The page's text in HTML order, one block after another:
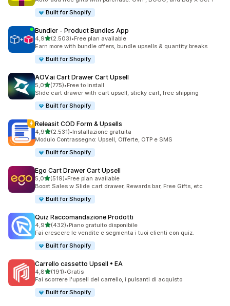
Built for Shopify
Bundler ‑ Product Bundles App
4,9stelle su 5
(2.503)
2503 recensioni totali
•Free plan available
Earn more with bundle offers, bundle upsells & quantity breaks
Built for Shopify
AOV.ai Cart Drawer Cart Upsell
5,0stelle su 5
(775)
775 recensioni totali
•Free to install
Slide cart drawer with cart upsell, sticky cart, free shipping
Built for Shopify
Releasit COD Form & Upsells
4,9stelle su 5
(2.531)
2531 recensioni totali
•Installazione gratuita
Modulo Contrassegno: Upsell, Offerte, OTP e SMS
Built for Shopify
Ego Cart Drawer Cart Upsell
5,0stelle su 5
(519)
519 recensioni totali
•Free plan available
Boost Sales w Slide cart drawer, Rewards bar, Free Gifts, etc
Built for Shopify
Quiz Raccomandazione Prodotti
4,9stelle su 5
(432)
432 recensioni totali
•Piano gratuito disponibile
Fai crescere le vendite e segmenta i tuoi clienti con quiz.
Built for Shopify
Carrello cassetto Upsell • EA
4,8stelle su 5
(191)
191 recensioni totali
•Gratis
Fai scorrere l'upsell del carrello, i pulsanti di acquisto
Built for Shopify